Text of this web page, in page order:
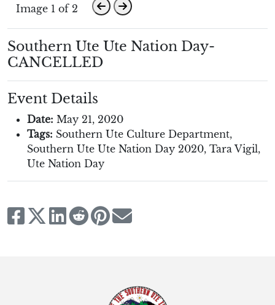
Image 1 of 2
Southern Ute Ute Nation Day-
CANCELLED
Event Details
Date: May 21, 2020
Tags: Southern Ute Culture Department,
Southern Ute Ute Nation Day 2020, Tara Vigil,
Ute Nation Day